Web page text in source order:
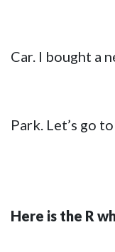
Car. I bought a
Park. Let’s go
Here is the R